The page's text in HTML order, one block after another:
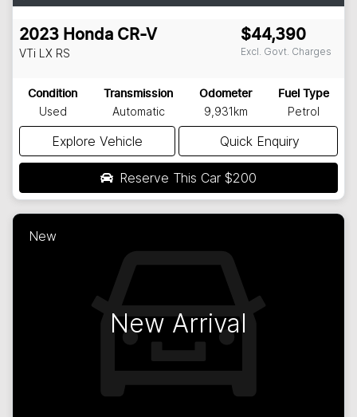
2023 Honda CR-V
VTi LX RS
$44,390
Excl. Govt. Charges
Condition
Used
Transmission
Automatic
Odometer
9,931km
Fuel Type
Petrol
Explore Vehicle Quick Enquiry
Reserve This Car $200
New
New Arrival